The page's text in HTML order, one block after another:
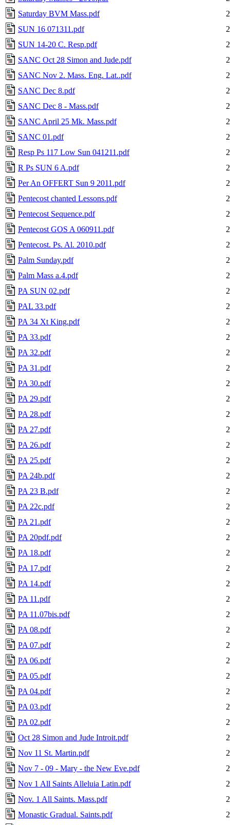
Saturday BVM Mass.pdf
SUN 16 071311.pdf
SUN 14-20 C. Resp.pdf
SANC Oct 28 Simon and Jude.pdf
SANC Nov 2. Mass. Eng. Lat..pdf
SANC Dec 8.pdf
SANC Dec 8 - Mass.pdf
SANC April 25 Mk. Mass.pdf
SANC 01.pdf
Resp Ps 117 Low Sun 041211.pdf
R Ps SUN 6 A.pdf
Per An OFFERT Sun 9 2011.pdf
Pentecost chanted Lessons.pdf
Pentecost Sequence.pdf
Pentecost GOS A 060911.pdf
Pentecost. Ps. Al. 2010.pdf
Palm Sunday.pdf
Palm Mass a.4.pdf
PA SUN 02.pdf
PAL 33.pdf
PA 34 Xt King.pdf
PA 33.pdf
PA 32.pdf
PA 31.pdf
PA 30.pdf
PA 29.pdf
PA 28.pdf
PA 27.pdf
PA 26.pdf
PA 25.pdf
PA 24b.pdf
PA 23 B.pdf
PA 22c.pdf
PA 21.pdf
PA 20pdf.pdf
PA 18.pdf
PA 17.pdf
PA 14.pdf
PA 11.pdf
PA 11.07bis.pdf
PA 08.pdf
PA 07.pdf
PA 06.pdf
PA 05.pdf
PA 04.pdf
PA 03.pdf
PA 02.pdf
Oct 28 Simon and Jude Introit.pdf
Nov 11 St. Martin.pdf
Nov 7 - 09 - Mary - the New Eve.pdf
Nov 1 All Saints Alleluia Latin.pdf
Nov. 1 All Saints. Mass.pdf
Monastic Gradual. Saints.pdf